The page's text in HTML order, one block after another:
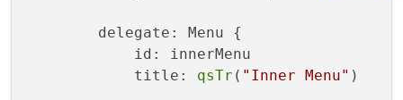
        delegate: Menu {
            id: innerMenu
            title:
qsTr ( "Inner Menu" )